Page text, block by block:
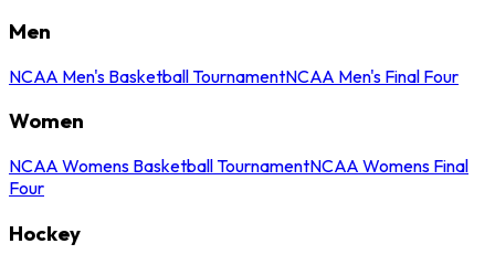
Men
NCAA Men's Basketball TournamentNCAA Men's Final Four
Women
NCAA Womens Basketball TournamentNCAA Womens Final
Four
Hockey